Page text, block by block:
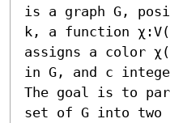
is a graph G,
k, a function
assigns a color
in G, and c
The goal is to
set of G into two